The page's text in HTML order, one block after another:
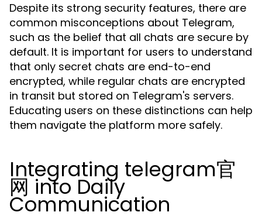
Despite its strong security features, there are
common misconceptions about Telegram,
such as the belief that all chats are secure by
default. It is important for users to understand
that only secret chats are end-to-end
encrypted, while regular chats are encrypted
in transit but stored on Telegram's servers.
Educating users on these distinctions can help
them navigate the platform more safely.
Integrating telegram官
网 into Daily
Communication